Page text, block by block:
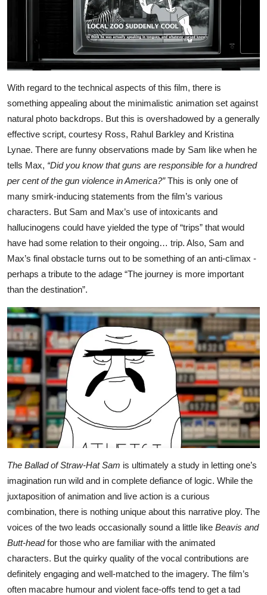
With regard to the technical aspects of this film, there is
something appealing about the minimalistic animation set against
natural photo backdrops. But this is overshadowed by a generally
effective script, courtesy Ross, Rahul Barkley and Kristina
Lynae. There are funny observations made by Sam like when he
tells Max, “Did you know that guns are responsible for a hundred
per cent of the gun violence in America?”This is only one of
many smirk-inducing statements from the film’s various
characters. But Sam and Max’s use of intoxicants and
hallucinogens could have yielded the type of “trips” that would
have had some relation to their ongoing… trip. Also, Sam and
Max’s final obstacle turns out to be something of an anti-climax -
perhaps a tribute to the adage “The journey is more important
than the destination”.
The Ballad of Straw-Hat Sam is ultimately a study in letting one’s
imagination run wild and in complete defiance of logic. While the
juxtaposition of animation and live action is a curious
combination, there is nothing unique about this narrative ploy. The
voices of the two leads occasionally sound a little like Beavis and
Butt-headfor those who are familiar with the animated
characters. But the quirky quality of the vocal contributions are
definitely engaging and well-matched to the imagery. The film’s
often macabre humour and violent face-offs tend to get a tad